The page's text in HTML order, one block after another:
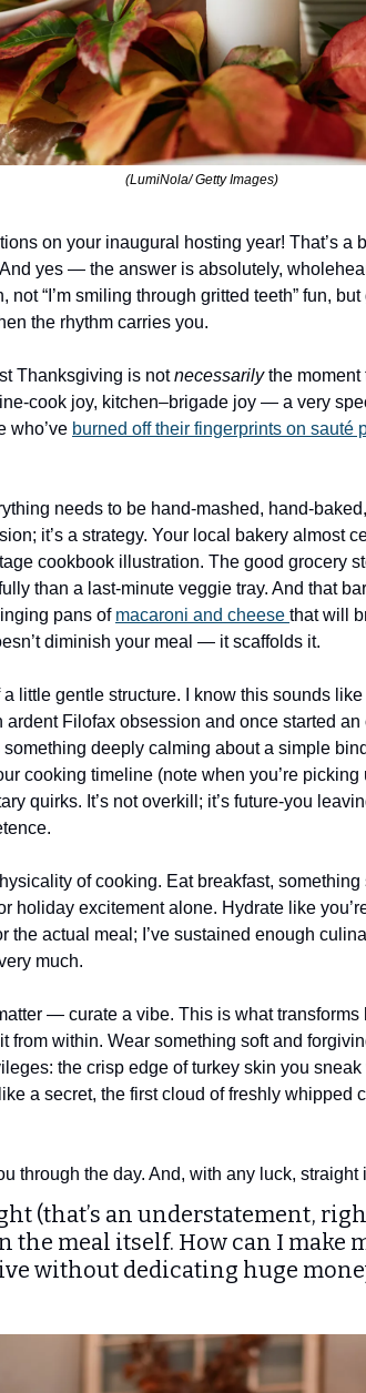
(LumiNola/ Getty Images)
on your inaugural hosting year! That’s a
And yes — the answer is absolutely,
not “I’m smiling through gritted teeth” fun,
the rhythm carries you.
Thanksgiving is not necessarily the
cook joy, kitchen–brigade joy — a very
who’ve burned off their fingerprints on sauté
needs to be hand-mashed, hand-
it’s a strategy. Your local bakery almost
cookbook illustration. The good grocery
than a last-minute veggie tray. And that
pans of macaroni and cheese that will
diminish your meal — it scaffolds it.
little gentle structure. I know this sounds
Filofax obsession and once started an
deeply calming about a simple
cooking timeline (note when you’re
quirks. It’s not overkill; it’s future-you
of cooking. Eat breakfast,
holiday excitement alone. Hydrate like
the actual meal; I’ve sustained enough
much.
— curate a vibe. This is what transforms
from within. Wear something soft and
the crisp edge of turkey skin you
a secret, the first cloud of freshly whipped
through the day. And, with any luck,
(that’s an understatement,
the meal itself. How can I make
without dedicating huge